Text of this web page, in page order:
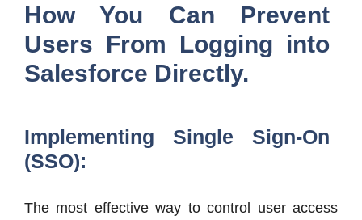
How You Can Prevent
Users From Logging into
Salesforce Directly.
Implementing Single Sign-On
(SSO):
The most effective way to control user access